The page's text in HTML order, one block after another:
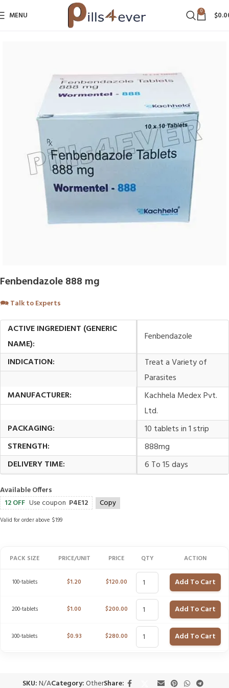
MENU 0 $
Fenbendazole 888 mg
🗪Talk to Experts
ACTIVE INGREDIENT (GENERIC
NAME):
Fenbendazole
INDICATION:
Treat a Variety of
Parasites
MANUFACTURER:
Kachhela Medex Pvt.
Ltd.
PACKAGING:
10 tablets in 1 strip
STRENGTH:
888mg
DELIVERY TIME:
6 To 15 days
Available Offers
12 OFF Use coupon P4E12 Copy
Valid for order above $199
PACK SIZE PRICE/UNIT PRICE QTY ACTION
100-tablets $1.20 $120.00 Add To Cart
200-tablets $1.00 $200.00 Add To Cart
300-tablets $0.93 $280.00 Add To Cart
SKU:N/ACategory:OtherShare: